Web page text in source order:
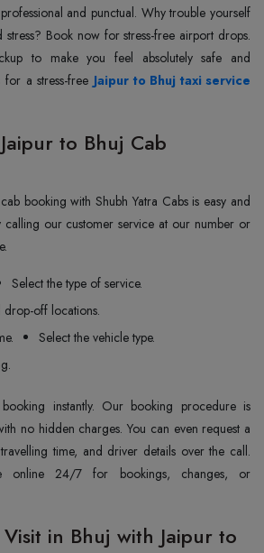
and punctual. Why trouble yourself
Book now for stress-free airport drops.
to make you feel absolutely safe and
a stress-free Jaipur to Bhuj taxi service
to Bhuj Cab
booking with Shubh Yatra Cabs is easy and
calling our customer service at our number or
Select the type of service.
drop-off locations.
Select the vehicle type.
instantly. Our booking procedure is
no hidden charges. You can even request a
time, and driver details over the call.
online 24/7 for bookings, changes, or
Visit in Bhuj with Jaipur to